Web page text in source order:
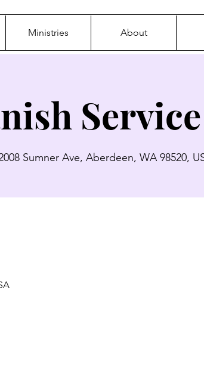
Ministries About
Service
Sumner Ave, Aberdeen, WA 98520,